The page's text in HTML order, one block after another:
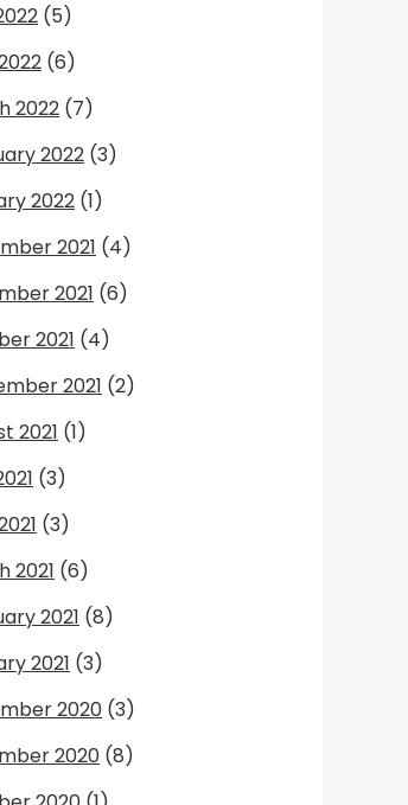
(5)
(6)
2022 (7)
2022 (3)
2022 (1)
2021 (4)
2021 (6)
2021 (4)
2021 (2)
2021 (1)
(3)
(3)
2021 (6)
2021 (8)
2021 (3)
2020 (3)
2020 (8)